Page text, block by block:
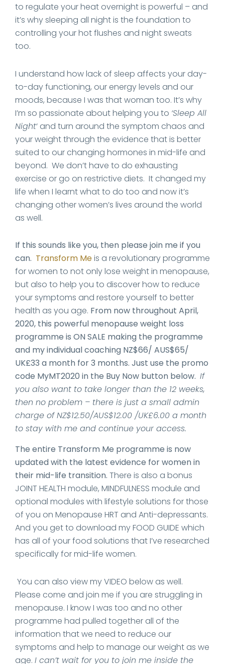
to regulate your heat overnight is powerful – and
it’s why sleeping all night is the foundation to
controlling your hot flushes and night sweats
too.
I understand how lack of sleep affects your day-
to-day functioning, our energy levels and our
moods, because I was that woman too. It’s why
I’m so passionate about helping you to ‘Sleep All
Night‘ and turn around the symptom chaos and
your weight through the evidence that is better
suited to our changing hormones in mid-life and
beyond. We don’t have to do exhausting
exercise or go on restrictive diets. It changed my
life when I learnt what to do too and now it’s
changing other women’s lives around the world
as well.
If this sounds like you, then please join me if you
can. Transform Meis a revolutionary programme
for women to not only lose weight in menopause,
but also to help you to discover how to reduce
your symptoms and restore yourself to better
health as you age. From now throughout April,
2020, this powerful menopause weight loss
programme is ON SALE making the programme
and my individual coaching NZ$66/ AUS$65/
UK£33 a month for 3 months. Just use the promo
code MyMT2020 in the Buy Now button below. If
you also want to take longer than the 12 weeks,
then no problem – there is just a small admin
charge of NZ$12.50/AUS$12.00 /UK£6.00 a month
to stay with me and continue your access.
The entire Transform Me programme is now
updated with the latest evidence for women in
their mid-life transition. There is also a bonus
JOINT HEALTH module, MINDFULNESS module and
optional modules with lifestyle solutions for those
of you on Menopause HRT and Anti-depressants.
And you get to download my FOOD GUIDE which
has all of your food solutions that I’ve researched
specifically for mid-life women.
You can also view my VIDEO below as well.
Please come and join me if you are struggling in
menopause. I know I was too and no other
programme had pulled together all of the
information that we need to reduce our
symptoms and help to manage our weight as we
age. I can’t wait for you to join me inside the